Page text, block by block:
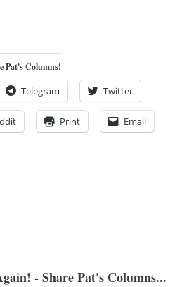
Pat's Columns!
Telegram Twitter
Print Email
- Share Pat's Columns...